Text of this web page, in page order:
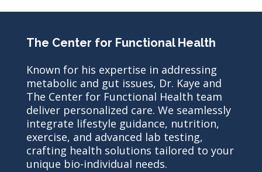
The Center for Functional Health
Known for his expertise in addressing
metabolic and gut issues, Dr. Kaye and
The Center for Functional Health team
deliver personalized care. We seamlessly
integrate lifestyle guidance, nutrition,
exercise, and advanced lab testing,
crafting health solutions tailored to your
unique bio-individual needs.